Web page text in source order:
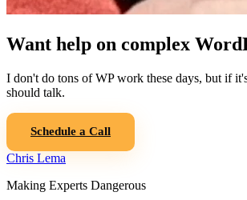
Want help on complex
I don't do tons of WP work these days, but if
should talk.
Schedule a Call
Chris Lema
Making Experts Dangerous